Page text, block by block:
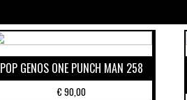
POP GENOS ONE PUNCH MAN 258
€90,00